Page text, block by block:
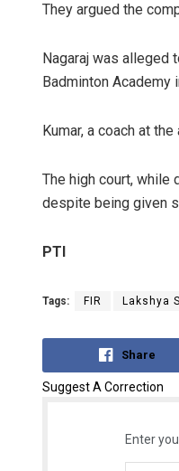
They argued the
Nagaraj was alleged
Badminton
Kumar, a coach at
The high court, while
despite being given
PTI
Tags: FIR Lakshya
Share
Suggest A Correction
Enter